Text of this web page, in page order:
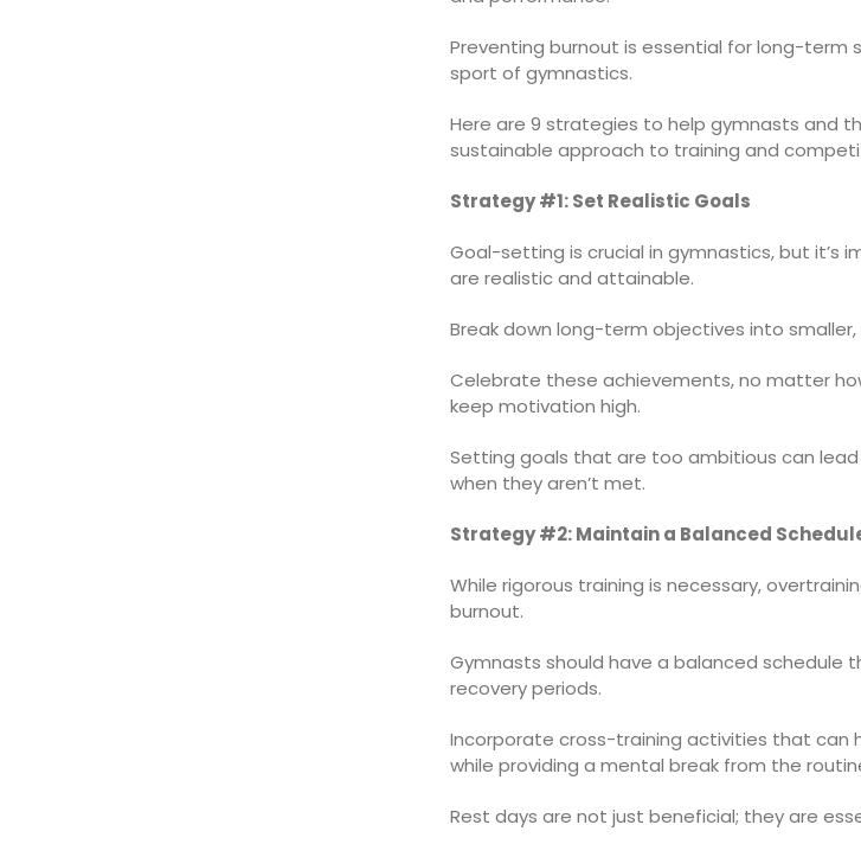
Preventing burnout is essential for long-term
sport of gymnastics.
Here are 9 strategies to help gymnasts and
sustainable approach to training and
Strategy #1: Set Realistic Goals
Goal-setting is crucial in gymnastics, but it’s
are realistic and attainable.
Break down long-term objectives into
Celebrate these achievements, no matter
keep motivation high.
Setting goals that are too ambitious can
when they aren’t met.
Strategy #2: Maintain a Balanced
While rigorous training is necessary,
burnout.
Gymnasts should have a balanced schedule
recovery periods.
Incorporate cross-training activities that can
while providing a mental break from the
Rest days are not just beneficial; they are